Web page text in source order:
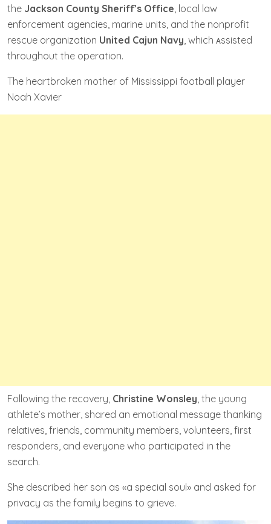
the Jackson County Sheriff’s Office, local law
enforcement agencies, marine units, and the nonprofit
rescue organization United Cajun Navy, which ᴀssisted
throughout the operation.
The heartbroken mother of Mississippi football player
Noah Xavier
Following the recovery, Christine Wonsley, the young
athlete’s mother, shared an emotional message thanking
relatives, friends, community members, volunteers, first
responders, and everyone who participated in the
search.
She described her son as «a special soul» and asked for
privacy as the family begins to grieve.